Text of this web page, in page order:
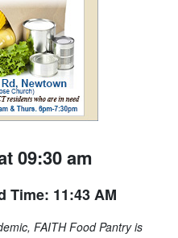
09:30 am
Time: 11:43 AM
FAITH Food Pantry is